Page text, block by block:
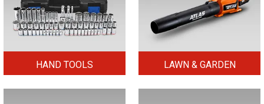
HAND TOOLS LAWN & GARDEN